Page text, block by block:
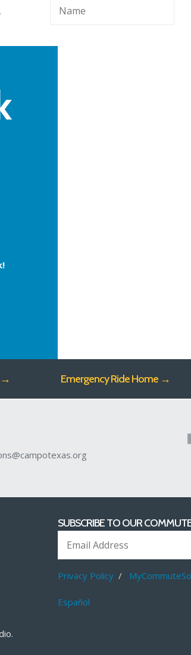
→ Emergency Ride Home →
SUBSCRIBE TO OUR
Privacy Policy /
Español
.